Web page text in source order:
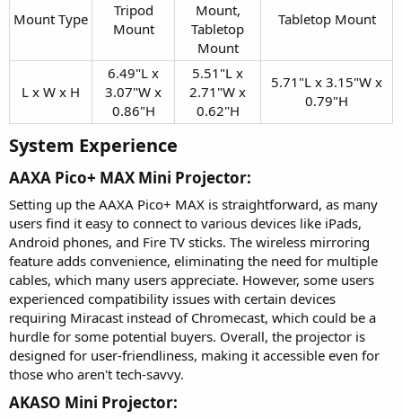
Mount Type​
Tripod
Mount​
Mount,
Tabletop
Mount​
Tabletop Mount​
L x W x H​
6.49"L x
3.07"W x
0.86"H​
5.51"L x
2.71"W x
0.62"H​
5.71"L x 3.15"W x
0.79"H​
System Experience​
AAXA Pico+ MAX Mini Projector:​
Setting up the AAXA Pico+ MAX is straightforward, as many
users find it easy to connect to various devices like iPads,
Android phones, and Fire TV sticks. The wireless mirroring
feature adds convenience, eliminating the need for multiple
cables, which many users appreciate. However, some users
experienced compatibility issues with certain devices
requiring Miracast instead of Chromecast, which could be a
hurdle for some potential buyers. Overall, the projector is
designed for user-friendliness, making it accessible even for
those who aren't tech-savvy.
AKASO Mini Projector:​